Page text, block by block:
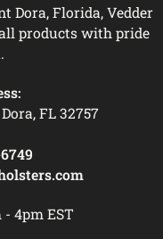
Dora, Florida, Vedder
products with pride
FL 32757
4pm EST